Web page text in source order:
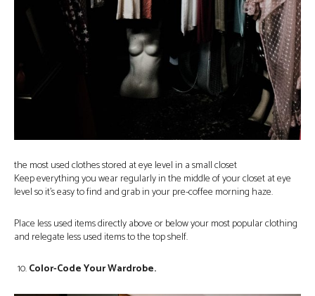
the most used clothes stored at eye level in a small closet
Keep everything you wear regularly in the middle of your closet at eye
level so it’s easy to find and grab in your pre-coffee morning haze.
Place less used items directly above or below your most popular clothing
and relegate less used items to the top shelf.
Color-Code Your Wardrobe.